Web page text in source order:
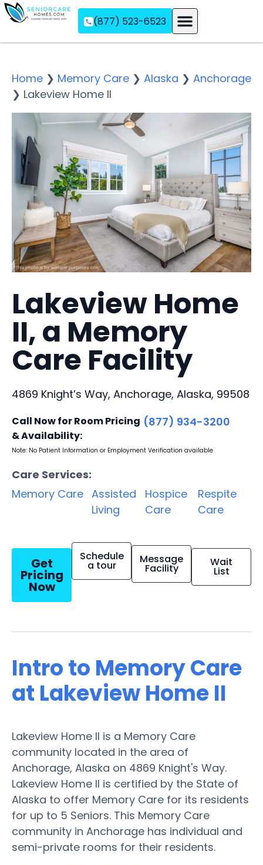
(877) 523-6523
Home ❯ Memory Care ❯ Alaska ❯ Anchorage
❯ Lakeview Home II
Lakeview Home
II, a Memory
Care Facility
4869 Knight’s Way, Anchorage, Alaska, 99508
Call Now for Room Pricing
& Availability:
(877) 934-3200
Note: No Patient Information or Employment Verification available
Care Services:
Memory Care Assisted
Living
Hospice
Care
Respite
Care
Get
Pricing
Now
Schedule
a tour Message
Facility Wait
List
Intro to Memory Care
at Lakeview Home II
Lakeview Home II is a Memory Care
community located in the area of
Anchorage, Alaska on 4869 Knight's Way.
Lakeview Home II is certified by the State of
Alaska to offer Memory Care for its residents
for up to 5 Seniors. This Memory Care
community in Anchorage has individual and
semi-private rooms for their residents.